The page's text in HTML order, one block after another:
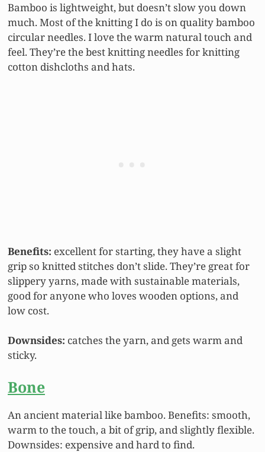
Bamboo is lightweight, but doesn’t slow you down
much. Most of the knitting I do is on quality bamboo
circular needles. I love the warm natural touch and
feel. They’re the best knitting needles for knitting
cotton dishcloths and hats.
Benefits: excellent for starting, they have a slight
grip so knitted stitches don’t slide. They’re great for
slippery yarns, made with sustainable materials,
good for anyone who loves wooden options, and
low cost.
Downsides: catches the yarn, and gets warm and
sticky.
Bone
An ancient material like bamboo. Benefits: smooth,
warm to the touch, a bit of grip, and slightly flexible.
Downsides: expensive and hard to find.